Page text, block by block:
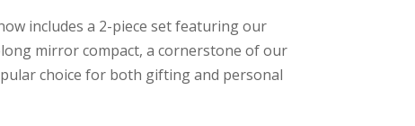
includes a 2-piece set featuring our
mirror compact, a cornerstone of our
choice for both gifting and personal